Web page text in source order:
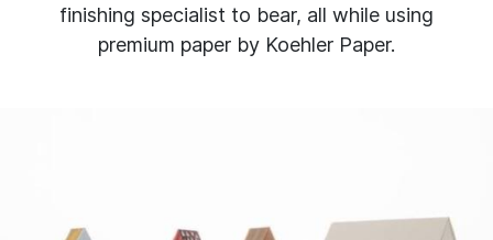
finishing specialist to bear, all while using
premium paper by Koehler Paper.